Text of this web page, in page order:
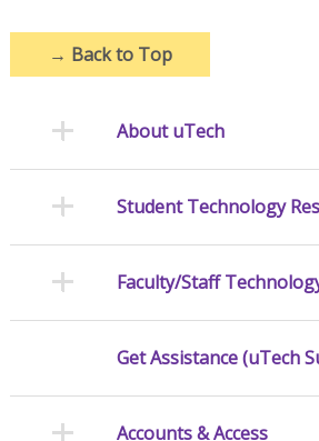
→ Back to Top
About uTech
Student Technology
Faculty/Staff
Get Assistance (uTech
Accounts & Access